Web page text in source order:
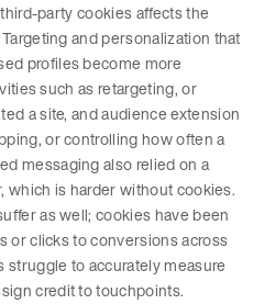
party cookies affects the
and personalization that
profiles become more
such as retargeting, or
a site, and audience extension
or controlling how often a
messaging also relied on a
is harder without cookies.
as well; cookies have been
or clicks to conversions across
to accurately measure
credit to touchpoints.